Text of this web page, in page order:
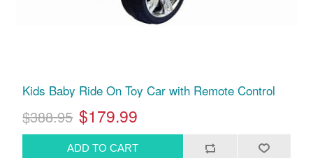
Kids Baby Ride On Toy Car with Remote Control
$388.95 $179.99